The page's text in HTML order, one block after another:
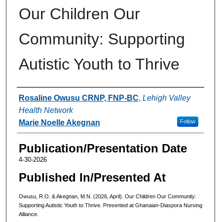
Our Children Our
Community: Supporting
Autistic Youth to Thrive
Authors
Rosaline Owusu CRNP, FNP-BC, Lehigh Valley
Health Network
Follow
Marie Noelle Akegnan
Publication/Presentation Date
4-30-2026
Published In/Presented At
Owusu, R.O. & Akegnan, M.N. (2026, April). Our Children Our Community:
Supporting Autistic Youth to Thrive. Presented at Ghanaian-Diaspora Nursing
Alliance.